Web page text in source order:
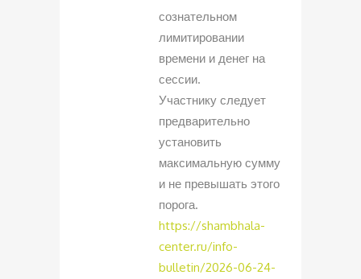
сознательном
лимитировании
времени и денег на
сессии.
Участнику следует
предварительно
установить
максимальную сумму
и не превышать этого
порога.
https://shambhala-
center.ru/info-
bulletin/2026-06-24-